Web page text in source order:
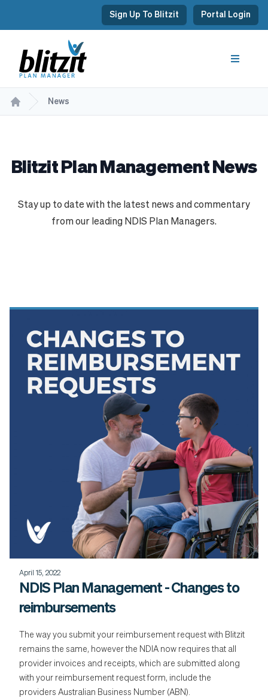
Sign Up To Blitzit Portal Login
News
Blitzit Plan Management News
Stay up to date with the latest news and commentary
from our leading NDIS Plan Managers.
April 15, 2022
NDIS Plan Management - Changes to
reimbursements
The way you submit your reimbursement request with Blitzit
remains the same, however the NDIA now requires that all
provider invoices and receipts, which are submitted along
with your reimbursement request form, include the
providers Australian Business Number (ABN).